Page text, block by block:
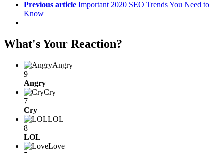
Previous article Important 2020 SEO Trends You Need to
Know
What's Your Reaction?
Angry
9
Angry
Cry
7
Cry
LOL
8
LOL
Love